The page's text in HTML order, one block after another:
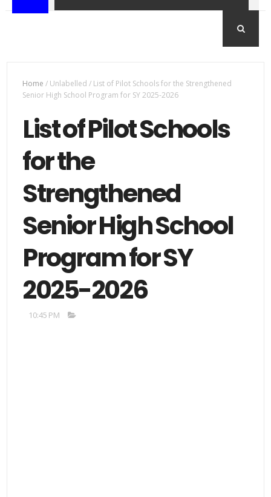
Home / Unlabelled/ List of Pilot Schools for the Strengthened
Senior High School Program for SY 2025-2026
List of Pilot Schools
for the
Strengthened
Senior High School
Program for SY
2025-2026
10:45 PM